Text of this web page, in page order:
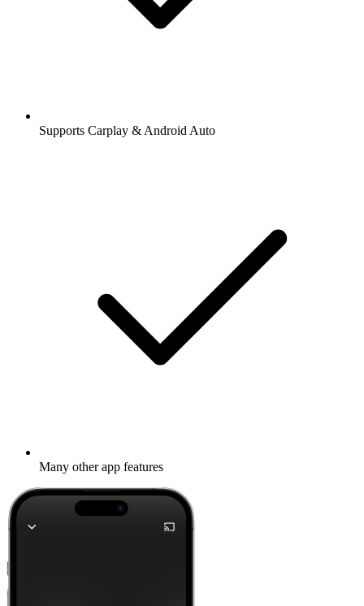
Supports Carplay & Android Auto
Many other app features